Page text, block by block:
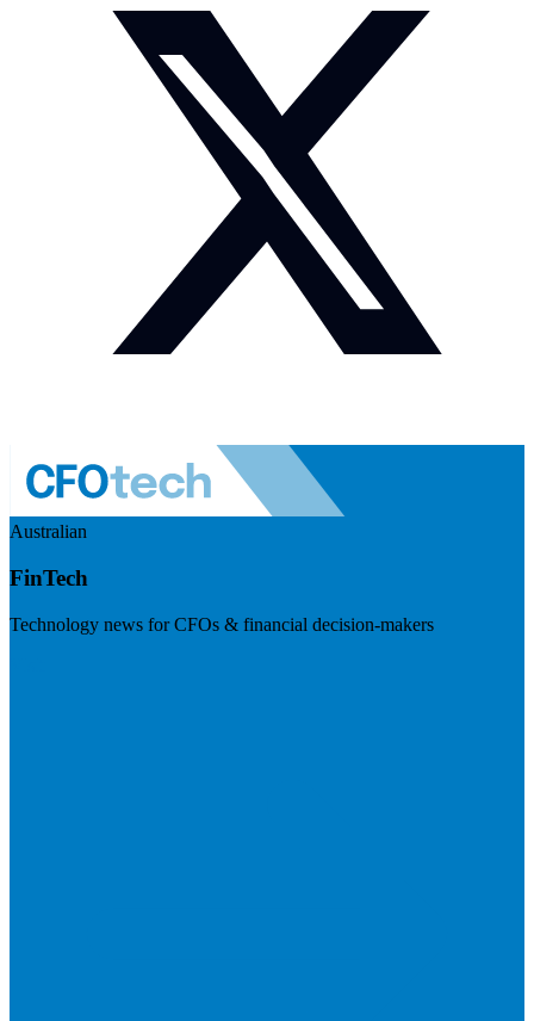
Australian
FinTech
Technology news for CFOs & financial decision-makers